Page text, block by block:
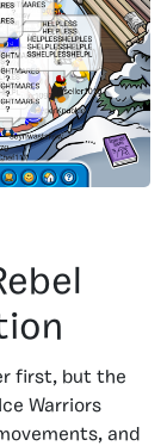
first, but the
Warriors
and